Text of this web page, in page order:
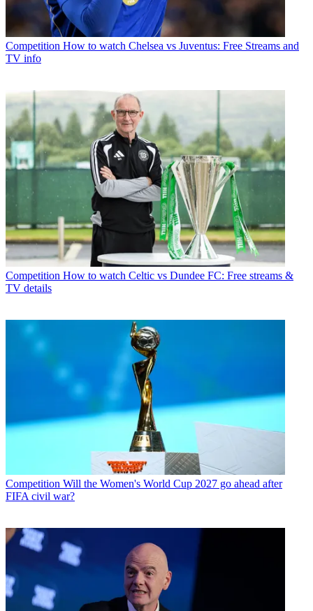
Competition How to watch Chelsea vs Juventus: Free Streams and
TV info
Competition How to watch Celtic vs Dundee FC: Free streams &
TV details
Competition Will the Women's World Cup 2027 go ahead after
FIFA civil war?